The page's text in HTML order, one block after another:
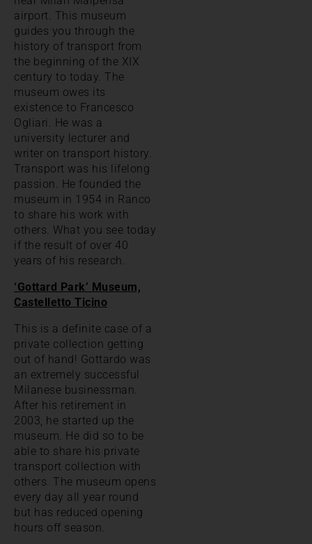
airport. This museum
guides you through the
history of transport from
the beginning of the XIX
century to today. The
museum owes its
existence to Francesco
Ogliari. He was a
university lecturer and
writer on transport history.
Transport was his lifelong
passion. He founded the
museum in 1954 in Ranco
to share his work with
others. What you see today
if the result of over 40
years of his research.
‘Gottard Park’ Museum,
Castelletto Ticino
This is a definite case of a
private collection getting
out of hand! Gottardo was
an extremely successful
Milanese businessman.
After his retirement in
2003, he started up the
museum. He did so to be
able to share his private
transport collection with
others. The museum opens
every day all year round
but has reduced opening
hours off season.